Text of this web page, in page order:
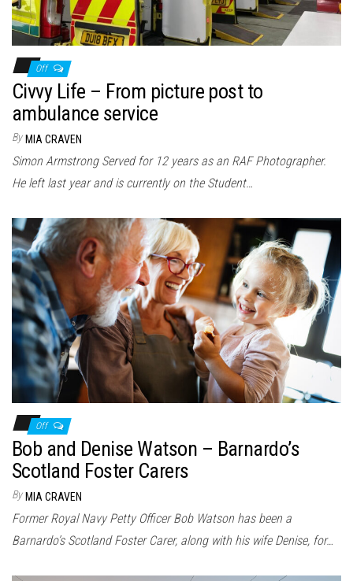
Off
Civvy Life – From picture post to
ambulance service
By MIA CRAVEN
Simon Armstrong Served for 12 years as an RAF Photographer.
He left last year and is currently on the Student…
Off
Bob and Denise Watson – Barnardo’s
Scotland Foster Carers
By MIA CRAVEN
Former Royal Navy Petty Officer Bob Watson has been a
Barnardo’s Scotland Foster Carer, along with his wife Denise, for…